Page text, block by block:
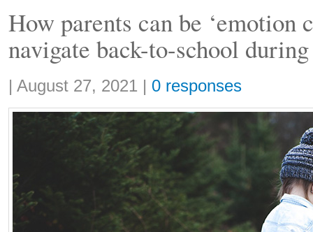
How parents can be ‘emotion
navigate back-to-school
Share:
| August 27, 2021 | 0 responses